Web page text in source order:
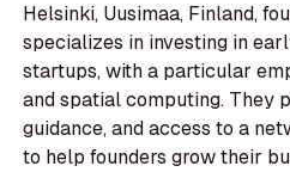
Helsinki, Uusimaa, Finland,
specializes in investing in
startups, with a particular
and spatial computing. They
guidance, and access to a
to help founders grow their